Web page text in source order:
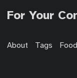
For Your
About Tags Food